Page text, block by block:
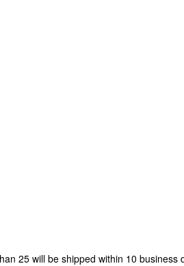
25 will be shipped within 10 business